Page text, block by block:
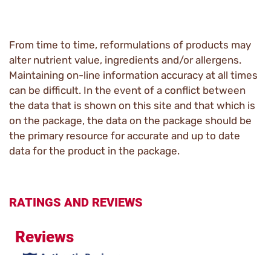
From time to time, reformulations of products may
alter nutrient value, ingredients and/or allergens.
Maintaining on-line information accuracy at all times
can be difficult. In the event of a conflict between
the data that is shown on this site and that which is
on the package, the data on the package should be
the primary resource for accurate and up to date
data for the product in the package.
RATINGS AND REVIEWS